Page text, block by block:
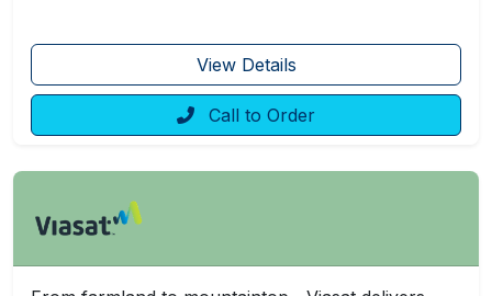
View Details
Call to Order